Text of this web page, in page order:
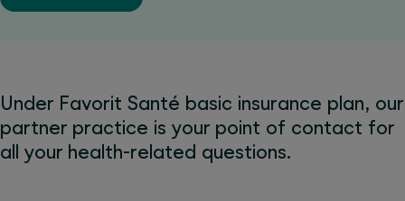
Under Favorit Santé basic insurance plan, our
partner practice is your point of contact for
all your health-related questions.